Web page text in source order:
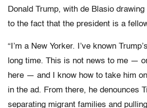
Donald Trump, with de Blasio
to the fact that the president is a
“I’m a New Yorker. I’ve known
long time. This is not news to me —
here — and I know how to take him
in the ad. From there, he denounces
separating migrant families and